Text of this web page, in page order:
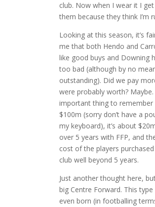
club. Now when I wear it I
them because they think I’m
Looking at this season, it’s
me that both Hendo and
like good buys and Downing
too bad (although by no
outstanding). Did we pay
were probably worth?
important thing to remember
$100m (sorry don’t have a
my keyboard), it’s about
over 5 years with FFP, and
cost of the players
club well beyond 5 years.
Just another thought here,
big Centre Forward. This type
even born (in footballing